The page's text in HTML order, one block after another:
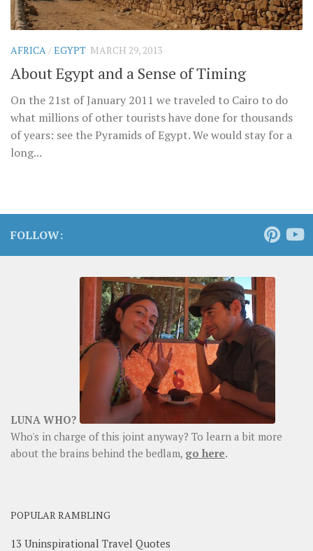
AFRICA /EGYPT MARCH 29, 2013
About Egypt and a Sense of Timing
On the 21st of January 2011 we traveled to Cairo to do
what millions of other tourists have done for thousands
of years: see the Pyramids of Egypt. We would stay for a
long...
FOLLOW:
LUNA WHO?
Who's in charge of this joint anyway? To learn a bit more
about the brains behind the bedlam, go here.
POPULAR RAMBLING
13 Uninspirational Travel Quotes